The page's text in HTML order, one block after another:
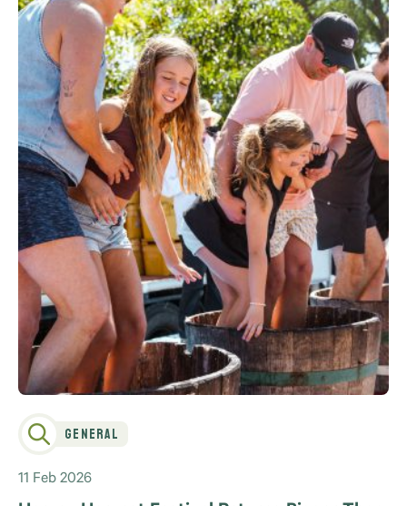
General
11 Feb 2026